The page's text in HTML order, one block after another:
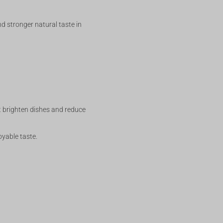
stronger natural taste in
dishes and reduce
taste.